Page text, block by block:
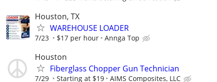
Houston, TX
WAREHOUSE LOADER
7/23 $17 per hour Annga Top
Houston
Fiberglass Chopper Gun Technician
7/29 Starting at $19 AIMS Composites, LLC